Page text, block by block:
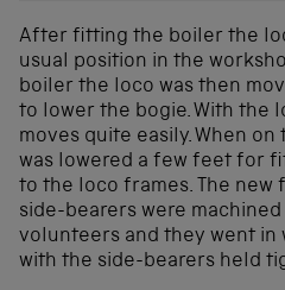
After fitting the boiler the
usual position in the
boiler the loco was then
to lower the bogie. With the
moves quite easily. When
was lowered a few feet for
to the loco frames. The
side-bearers were
volunteers and they went in
with the side-bearers held